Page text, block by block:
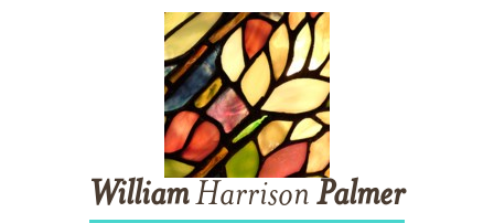
WilliamHarrison Palmer